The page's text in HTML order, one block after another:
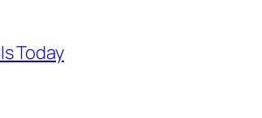
Today